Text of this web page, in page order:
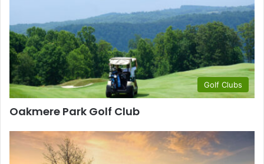
Golf Clubs
Oakmere Park Golf Club